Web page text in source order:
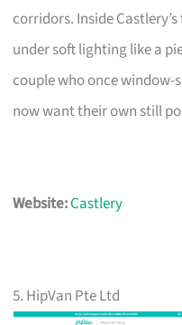
corridors. Inside
under soft lighting like a
couple who once window-
now want their own still
Website:Castlery
5. HipVan Pte Ltd